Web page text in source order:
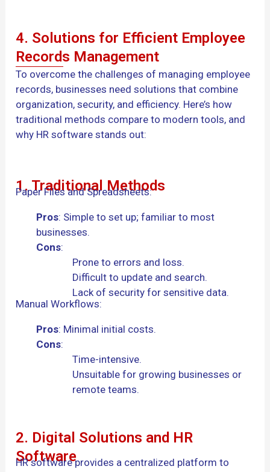
4. Solutions for Efficient Employee
Records Management
To overcome the challenges of managing employee
records, businesses need solutions that combine
organization, security, and efficiency. Here’s how
traditional methods compare to modern tools, and
why HR software stands out:
1. Traditional Methods
Paper Files and Spreadsheets:
Pros: Simple to set up; familiar to most
businesses.
Cons:
Prone to errors and loss.
Difficult to update and search.
Lack of security for sensitive data.
Manual Workflows:
Pros: Minimal initial costs.
Cons:
Time-intensive.
Unsuitable for growing businesses or
remote teams.
2. Digital Solutions and HR
Software
HR software provides a centralized platform to